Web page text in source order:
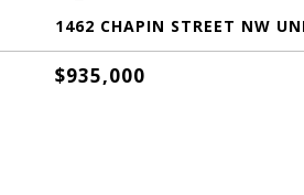
1462 CHAPIN STREET NW
$935,000